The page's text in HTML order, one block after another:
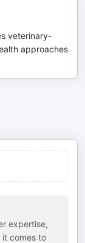
veterinary-
approaches
expertise,
it comes to